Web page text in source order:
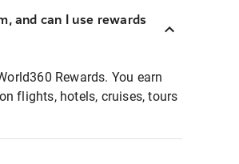
and can I use rewards
Rewards. You earn
flights, hotels, cruises, tours